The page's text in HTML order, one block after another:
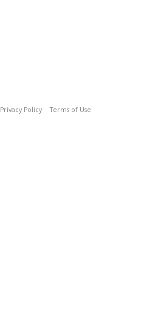
Privacy Policy Terms of Use